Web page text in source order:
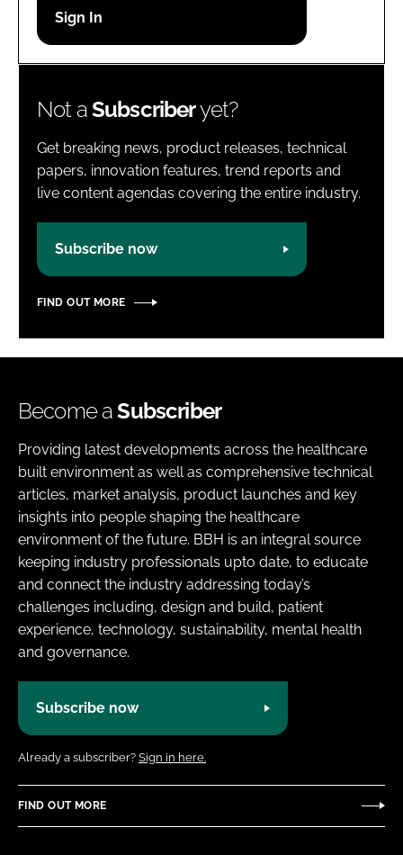
Password
Not aSubscriberyet?
Get breaking news, product releases, technical
papers, innovation features, trend reports and
live content agendas covering the entire industry.
Subscribe now
FIND OUT MORE
Become aSubscriber
Providing latest developments across the healthcare
built environment as well as comprehensive technical
articles, market analysis, product launches and key
insights into people shaping the healthcare
environment of the future. BBH is an integral source
keeping industry professionals upto date, to educate
and connect the industry addressing today’s
challenges including, design and build, patient
experience, technology, sustainability, mental health
and governance.
Subscribe now
Already a subscriber? Sign in here.
FIND OUT MORE